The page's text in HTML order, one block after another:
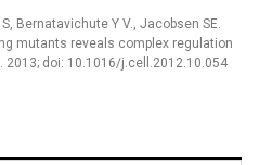
Bernatavichute Y V., Jacobsen SE.
mutants reveals complex regulation
doi: 10.1016/j.cell.2012.10.054